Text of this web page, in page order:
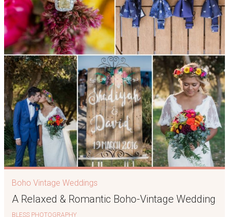
Boho Vintage Weddings
A Relaxed & Romantic Boho-Vintage Wedding
BLESS PHOTOGRAPHY